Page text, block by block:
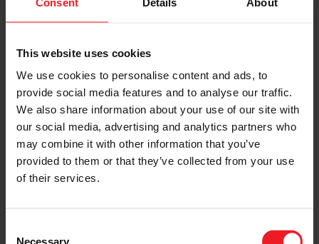
This website uses cookies
We use cookies to personalise content and ads, to
provide social media features and to analyse our traffic.
We also share information about your use of our site with
our social media, advertising and analytics partners who
may combine it with other information that you’ve
provided to them or that they’ve collected from your use
of their services.
Necessary
Flow Chart
EXHAUST FLOW CHART